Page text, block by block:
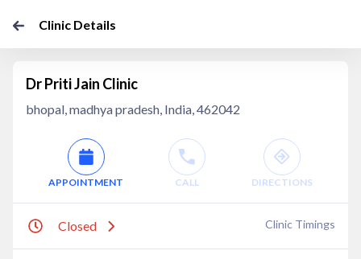
Clinic Details
Dr Priti Jain Clinic
bhopal, madhya pradesh, India, 462042
APPOINTMENT CALL DIRECTIONS
Closed Clinic Timings